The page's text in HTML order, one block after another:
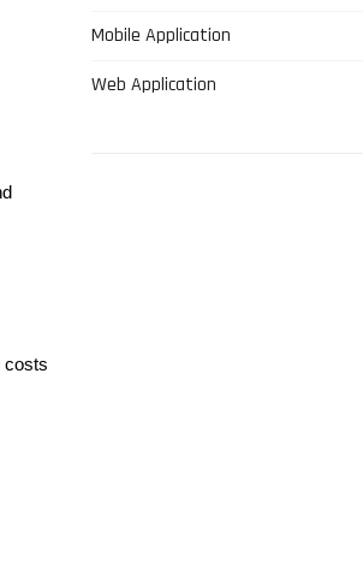
costs
Mobile Application
Web Application